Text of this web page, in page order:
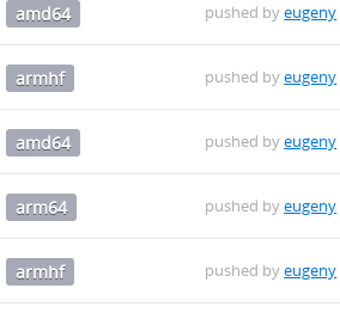
amd64 pushed byeugeny
armhf pushed byeugeny
amd64 pushed byeugeny
arm64 pushed byeugeny
armhf pushed byeugeny